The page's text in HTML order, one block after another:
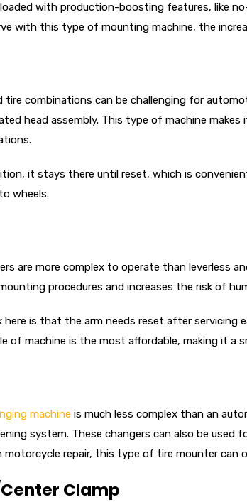
with production-boosting features, like
with this type of mounting machine, the
tire combinations can be challenging for
head assembly. This type of machine
it stays there until reset, which is
wheels.
are more complex to operate than leverless
procedures and increases the risk of
here is that the arm needs reset after
of machine is the most affordable, making it a
machine is much less complex than an
system. These changers can also be
motorcycle repair, this type of tire mounter can
Clamp